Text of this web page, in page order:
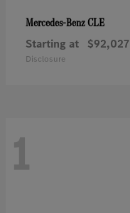
Mercedes-BenzCLE
Starting at $92,027
Disclosure
1